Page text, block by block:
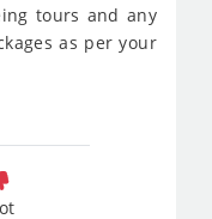
tours and any
as per your